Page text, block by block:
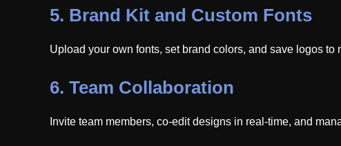
5. Brand Kit and Custom Fonts
Upload your own fonts, set brand colors, and save logos
6. Team Collaboration
Invite team members, co-edit designs in real-time, and